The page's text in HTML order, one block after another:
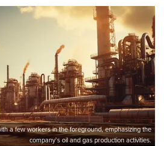
a few workers in the foreground, emphasizing the
company’s oil and gas production activities.